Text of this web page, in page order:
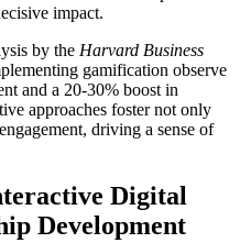
impact.
by the Harvard Business
gamification observe
and a 20-30% boost in
approaches foster not only
driving a sense of
Digital
Development